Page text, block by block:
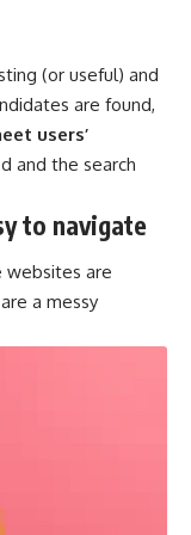
(or useful) and
are found,
users’
and the search
to navigate
websites are
a messy